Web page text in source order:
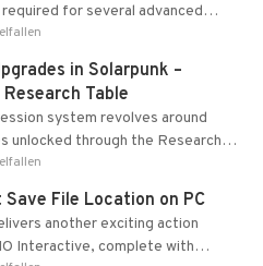
for several advanced
in Solarpunk –
Table
system revolves around
unlocked through the Research
obtained from the Tradebot.
File Location on PC
another exciting action
Interactive, complete with